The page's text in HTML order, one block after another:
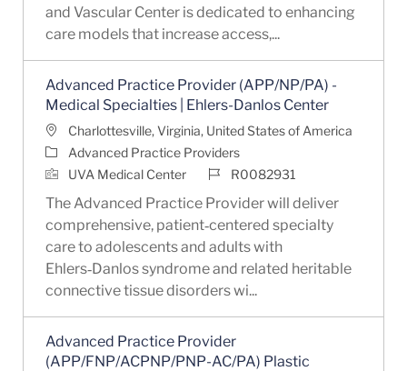
and Vascular Center is dedicated to enhancing
care models that increase access,...
Advanced Practice Provider (APP/NP/PA) -
Medical Specialties | Ehlers-Danlos Center
LocationCharlottesville, Virginia, United States of America
Category
Advanced Practice Providers
UVA Medical Center
Job IdR0082931
The Advanced Practice Provider will deliver
comprehensive, patient‑centered specialty
care to adolescents and adults with
Ehlers‑Danlos syndrome and related heritable
connective tissue disorders wi...
Advanced Practice Provider
(APP/FNP/ACPNP/PNP-AC/PA) Plastic